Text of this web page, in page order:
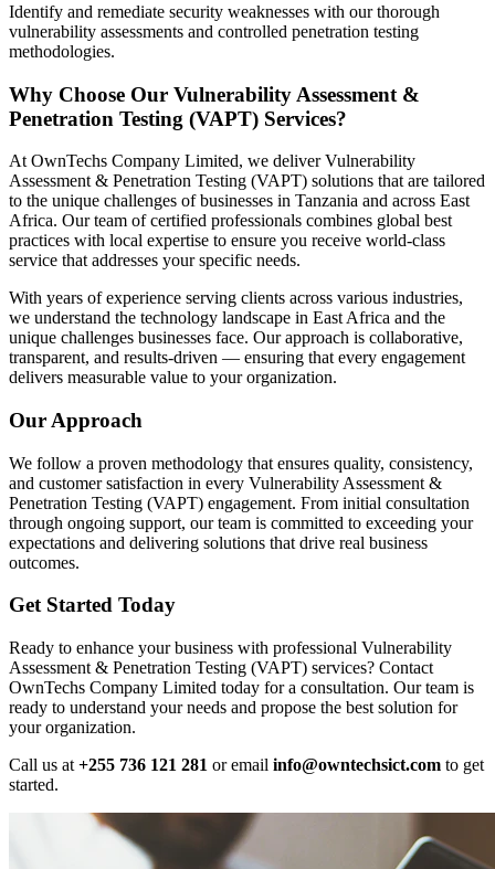
Identify and remediate security weaknesses with our thorough
vulnerability assessments and controlled penetration testing
methodologies.
Why Choose Our Vulnerability Assessment &
Penetration Testing (VAPT) Services?
At OwnTechs Company Limited, we deliver Vulnerability
Assessment & Penetration Testing (VAPT) solutions that are tailored
to the unique challenges of businesses in Tanzania and across East
Africa. Our team of certified professionals combines global best
practices with local expertise to ensure you receive world-class
service that addresses your specific needs.
With years of experience serving clients across various industries,
we understand the technology landscape in East Africa and the
unique challenges businesses face. Our approach is collaborative,
transparent, and results-driven — ensuring that every engagement
delivers measurable value to your organization.
Our Approach
We follow a proven methodology that ensures quality, consistency,
and customer satisfaction in every Vulnerability Assessment &
Penetration Testing (VAPT) engagement. From initial consultation
through ongoing support, our team is committed to exceeding your
expectations and delivering solutions that drive real business
outcomes.
Get Started Today
Ready to enhance your business with professional Vulnerability
Assessment & Penetration Testing (VAPT) services? Contact
OwnTechs Company Limited today for a consultation. Our team is
ready to understand your needs and propose the best solution for
your organization.
Call us at +255 736 121 281 or email info@owntechsict.com to get
started.